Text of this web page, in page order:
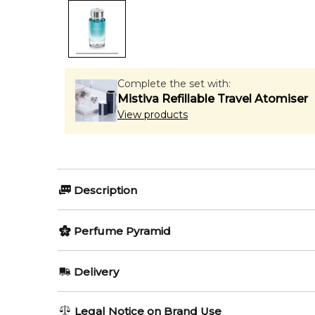
Complete the set with:
Mistiva Refillable Travel Atomiser
View products
Description
Perfumers:
Olivier Cresp Citrus Aromatic
Perfume Pyramid
Delivery
AU REGULAR
Legal Notice on Brand Use